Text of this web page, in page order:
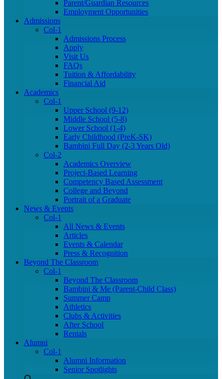
Parent/Guardian Resources
Employment Opportunities
Admissions
Col-1
Admissions Process
Apply
Visit Us
FAQs
Tuition & Affordability
Financial Aid
Academics
Col-1
Upper School (9-12)
Middle School (5-8)
Lower School (1-4)
Early Childhood (PreK-SK)
Bambini Full Day (2-3 Years Old)
Col-2
Academics Overview
Project-Based Learning
Competency Based Assessment
College and Beyond
Portrait of a Graduate
News & Events
Col-1
All News & Events
Articles
Events & Calendar
Press & Recognition
Beyond The Classroom
Col-1
Beyond The Classroom
Bambini & Me (Parent-Child Class)
Summer Camp
Athletics
Clubs & Activities
After School
Rentals
Alumni
Col-1
Alumni Information
Senior Spotlights